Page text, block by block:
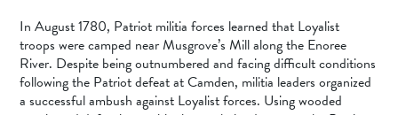
In August 1780, Patriot militia forces learned that Loyalist
troops were camped near Musgrove’s Mill along the Enoree
River. Despite being outnumbered and facing difficult conditions
following the Patriot defeat at Camden, militia leaders organized
a successful ambush against Loyalist forces. Using wooded